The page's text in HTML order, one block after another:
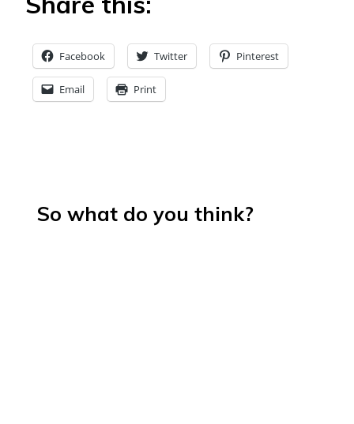
Facebook Twitter Pinterest
Email Print
So what do you think?